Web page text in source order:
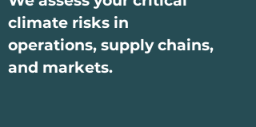
climate risks in
operations, supply chains,
and markets.